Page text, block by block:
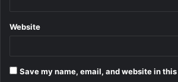
Website
Save my name, email, and website in